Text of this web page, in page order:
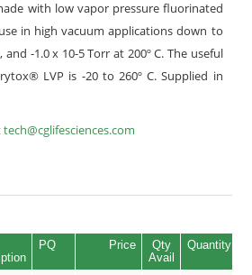
with low vapor pressure fluorinated
in high vacuum applications down to
and -1.0 x 10-5 Torr at 200º C. The useful
LVP is -20 to 260º C. Supplied in
tech@cglifesciences.com
PQ Price
Qty
Avail
Quantity